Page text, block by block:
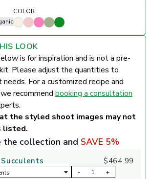
COLOR
LOOK
is for inspiration and is not a pre-
Please adjust the quantities to
For a customized recipe and
recommend booking a consultation
the styled shoot images may not
listed.
the collection and SAVE 5%
$464.99
- +